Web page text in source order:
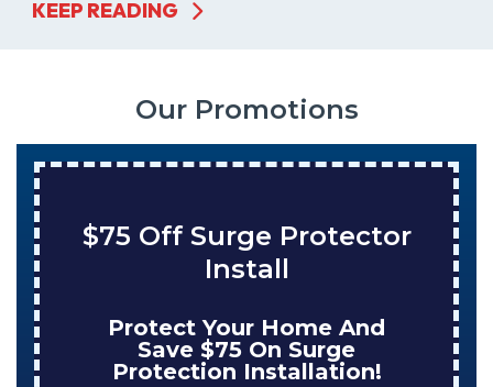
KEEP READING
Our Promotions
And
Save $200 On A
Tank Water
Enjoy Huge Savings
NuBlue Installs
Tank Water